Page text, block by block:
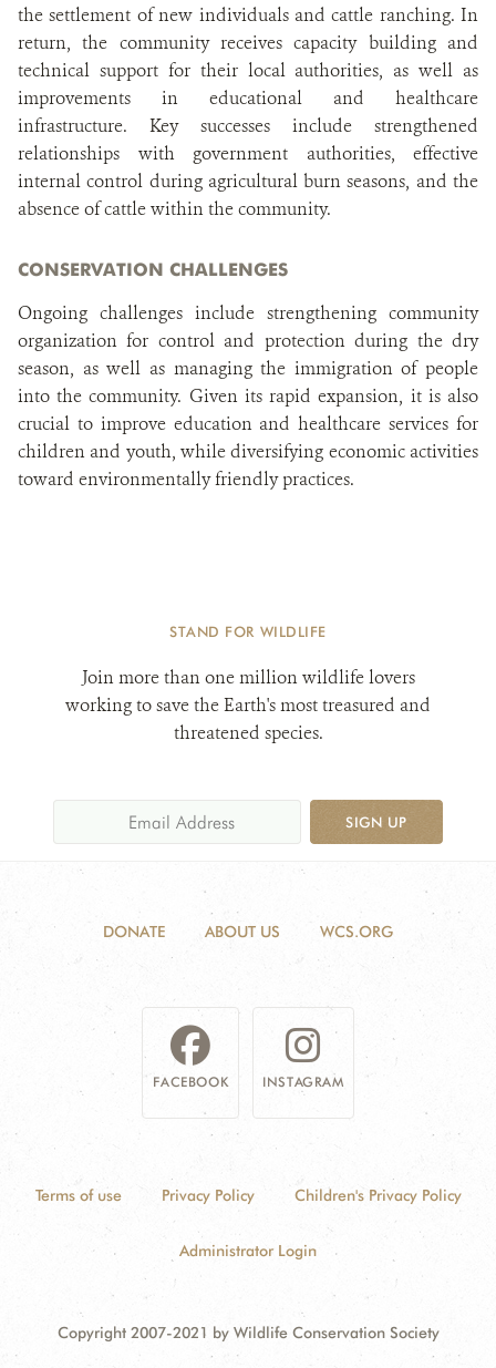
the settlement of new individuals and cattle ranching. In
return, the community receives capacity building and
technical support for their local authorities, as well as
improvements in educational and healthcare
infrastructure. Key successes include strengthened
relationships with government authorities, effective
internal control during agricultural burn seasons, and the
absence of cattle within the community.
CONSERVATION CHALLENGES
Ongoing challenges include strengthening community
organization for control and protection during the dry
season, as well as managing the immigration of people
into the community. Given its rapid expansion, it is also
crucial to improve education and healthcare services for
children and youth, while diversifying economic activities
toward environmentally friendly practices.
STAND FOR WILDLIFE
Join more than one million wildlife lovers
working to save the Earth's most treasured and
threatened species.
SIGN UP
DONATE ABOUT US WCS.ORG
FACEBOOK INSTAGRAM
Terms of use Privacy Policy Children's Privacy Policy
Administrator Login
Copyright 2007-2021 by Wildlife Conservation Society